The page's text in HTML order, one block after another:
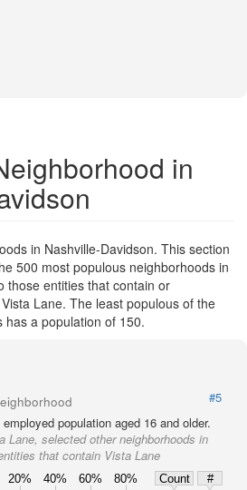
in
in Nashville-Davidson. This section
500 most populous neighborhoods in
those entities that contain or
Lane. The least populous of the
a population of 150.
#5
population aged 16 and older.
Lane, selected other neighborhoods in
that contain Vista Lane
20% 40% 60% 80% Count
#